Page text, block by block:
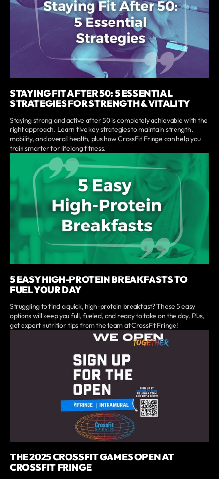
STAYING FIT AFTER 50: 5 ESSENTIAL
STRATEGIES FOR STRENGTH & VITALITY
Staying strong and active after 50 is completely achievable with the
right approach. Learn five key strategies to maintain strength,
mobility, and overall health, plus how CrossFit Fringe can help you
train smarter for lifelong fitness.
5 EASY HIGH-PROTEIN BREAKFASTS TO
FUEL YOUR DAY
Struggling to find a quick, high-protein breakfast? These 5 easy
options will keep you full, fueled, and ready to take on the day. Plus,
get expert nutrition tips from the team at CrossFit Fringe!
THE 2025 CROSSFIT GAMES OPEN AT
CROSSFIT FRINGE